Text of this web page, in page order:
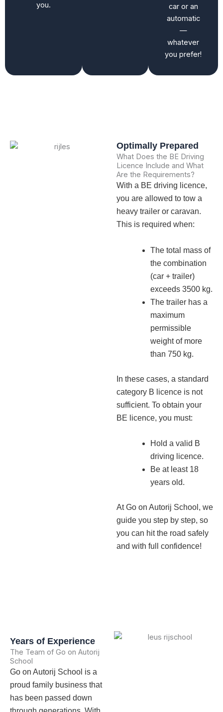
you.
car or an
automatic
—
whatever
you prefer!
Optimally Prepared
What Does the BE Driving
Licence Include and What
Are the Requirements?
With a BE driving licence,
you are allowed to tow a
heavy trailer or caravan.
This is required when:
The total mass of
the combination
(car + trailer)
exceeds 3500 kg.
The trailer has a
maximum
permissible
weight of more
than 750 kg.
In these cases, a standard
category B licence is not
sufficient. To obtain your
BE licence, you must:
Hold a valid B
driving licence.
Be at least 18
years old.
At Go on Autorij School, we
guide you step by step, so
you can hit the road safely
and with full confidence!
Years of Experience
The Team of Go on Autorij
School
Go on Autorij School is a
proud family business that
has been passed down